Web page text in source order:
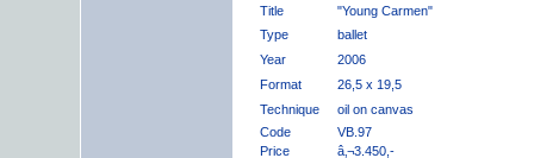
Title
"Young Carmen"
Type
ballet
Year
2006
Format
26,5 x 19,5
Technique
oil on canvas
Code
VB.97
Price
â‚¬3.450,-